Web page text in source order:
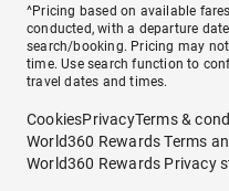
^Pricing based on available
conducted, with a departure
search/booking. Pricing may
time. Use search function to
travel dates and times.
CookiesPrivacyTerms &
World360 Rewards Terms
World360 Rewards Privacy